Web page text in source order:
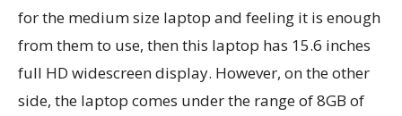
for the medium size laptop and feeling it is enough
from them to use, then this laptop has 15.6 inches
full HD widescreen display. However, on the other
side, the laptop comes under the range of 8GB of